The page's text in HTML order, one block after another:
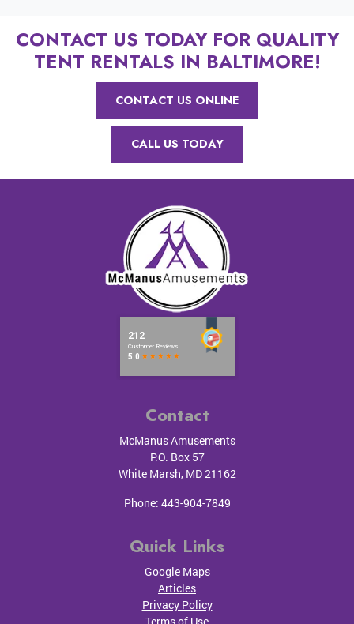
CONTACT US TODAY FOR QUALITY
TENT RENTALS IN BALTIMORE!
CONTACT US ONLINE
CALL US TODAY
Contact
McManus Amusements
P.O. Box 57
White Marsh, MD21162
Phone: 443-904-7849
Quick Links
Google Maps
Articles
Privacy Policy